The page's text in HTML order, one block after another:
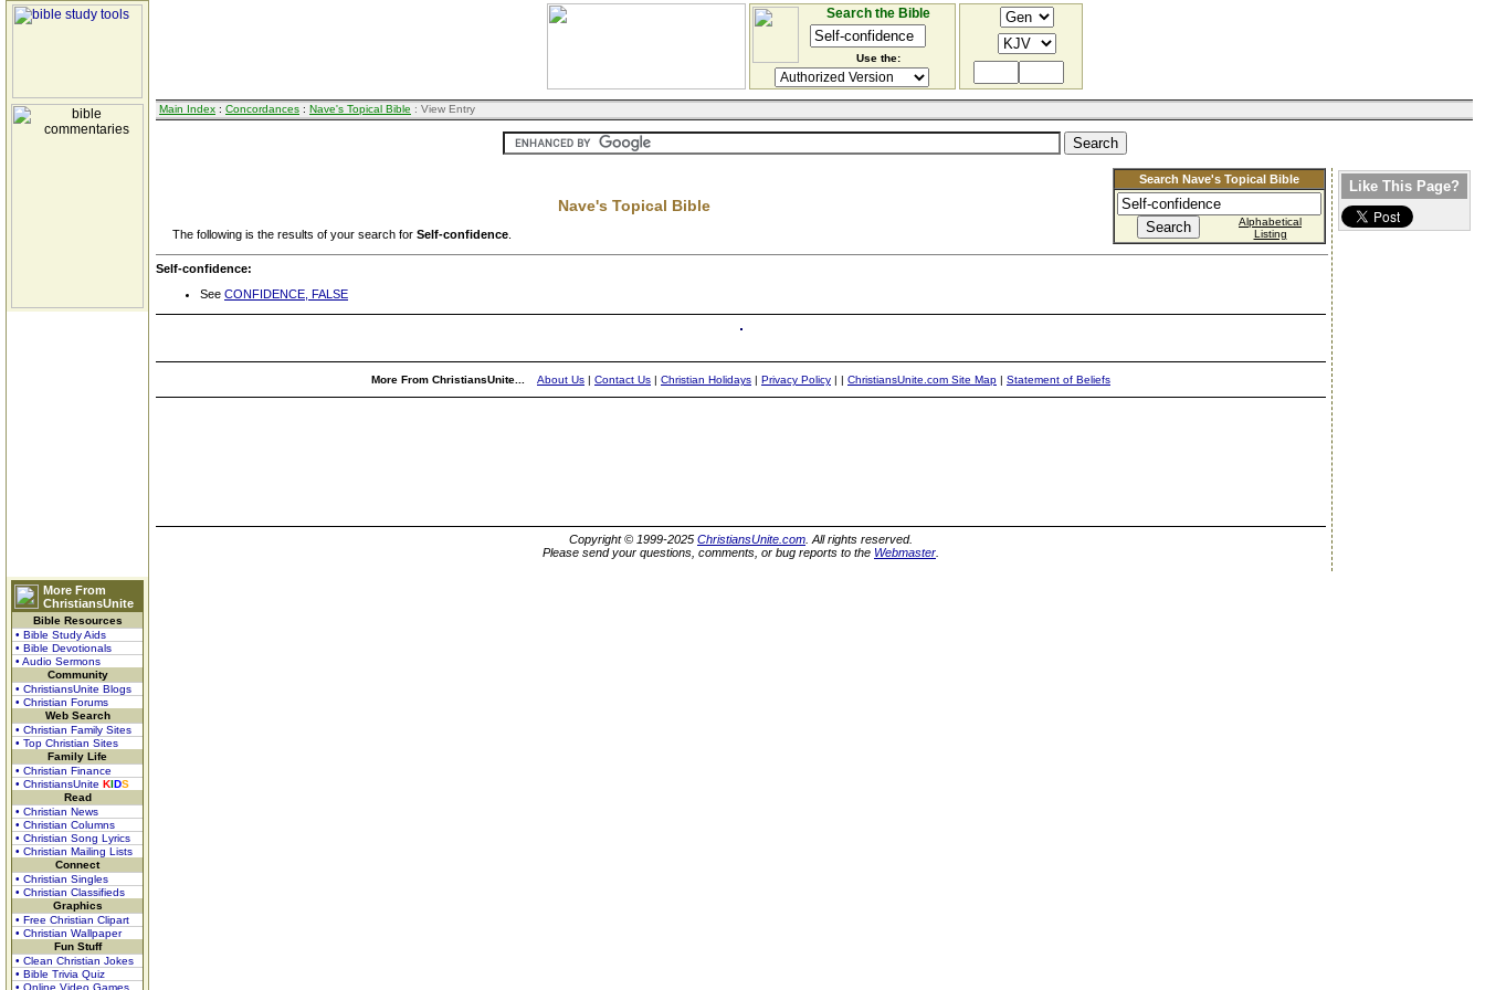
More From
ChristiansUnite
Bible Resources
• Bible Study Aids
• Bible Devotionals
• Audio Sermons
Community
• ChristiansUnite Blogs
• Christian Forums
Web Search
• Christian Family Sites
• Top Christian Sites
Family Life
• Christian Finance
• ChristiansUnite KIDS
Read
• Christian News
• Christian Columns
• Christian Song Lyrics
• Christian Mailing Lists
Connect
• Christian Singles
• Christian Classifieds
Graphics
• Free Christian Clipart
• Christian Wallpaper
Fun Stuff
• Clean Christian Jokes
• Bible Trivia Quiz
• Online Video Games
Search the Bible
Use the:
Main Index : Concordances : Nave's Topical Bible : View Entry
Search Nave's Topical Bible
Alphabetical
Listing
Nave's Topical Bible
The following is the results of your search for Self-confidence
Self-confidence:
See CONFIDENCE, FALSE
More From ChristiansUnite... About Us | Contact Us | Christian Holidays | Privacy Policy | | ChristiansUnite.com Site Map | Statement of Beliefs
Copyright © 1999-2025 ChristiansUnite.com . All rights reserved.
Please send your questions, comments, or bug reports to the Webmaster
Like This Page?